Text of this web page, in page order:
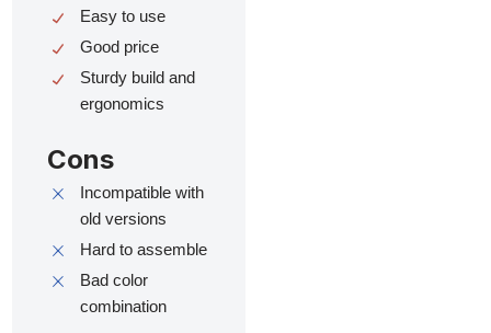
Easy to use
Good price
Sturdy build and
ergonomics
Cons
Incompatible with
old versions
Hard to assemble
Bad color
combination